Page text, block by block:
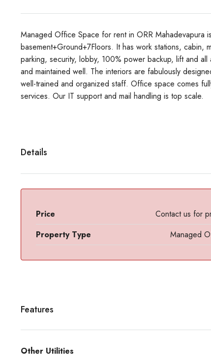
Managed Office Space for rent in ORR Mahadevapura
basement+Ground+7Floors. It has work stations,
parking, security, lobby, 100% power backup, lift and
and maintained well. The interiors are fabulously
well-trained and organized staff. Office space comes
services. Our IT support and mail handling is top scale.
Details
Price Contact us for
Property Type
Managed
Features
Other Utilities